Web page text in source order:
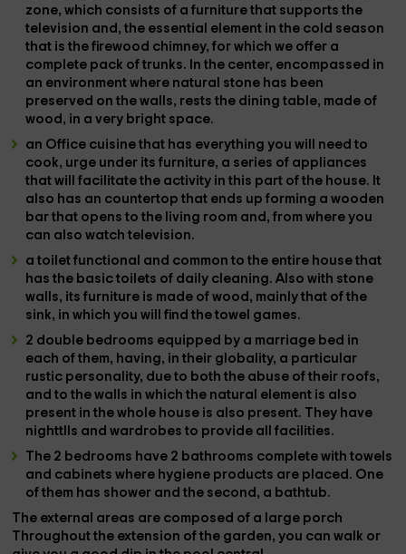
zone, which consists of a furniture that supports the
television and, the essential element in the cold season
that is thefirewood chimney, for which we offer a
complete pack of trunks. In the center, encompassed in
an environment where natural stone has been
preserved on the walls, rests the dining table, made of
wood, in a very bright space.
an Office cuisinethat has everything you will need to
cook, urge under its furniture, a series of appliances
that will facilitate the activity in this part of the house. It
also has an countertop that ends up forming awooden
barthat opens to the living room and, from where you
can also watch television.
a toiletfunctional and common to the entire house that
has the basic toilets of daily cleaning. Also with stone
walls, its furniture is made of wood, mainly that of the
sink, in which you will find thetowel games.
2 double bedrooms equipped by a marriage bed in
each of them, having, in their globality, a particular
rustic personality, due to both the abuse of their roofs,
and to the walls in which the natural element is also
present in the whole house is also present. They have
nighttlls and wardrobes to provide all facilities.
The 2 bedrooms have 2 bathrooms complete withtowels
and cabinets where hygiene products are placed. One
of them has shower and the second, a bathtub.
The external areas are composed of a large porch
Throughout the extension of the garden, you can walk or